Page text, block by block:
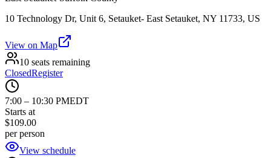
10 Technology Dr, Unit 6, Setauket- East Setauket, NY 11733, US
View on Map
10 seats remaining
ClosedRegister
7:00 – 10:30 PMEDT
Starts at
$109.00
per person
View schedule